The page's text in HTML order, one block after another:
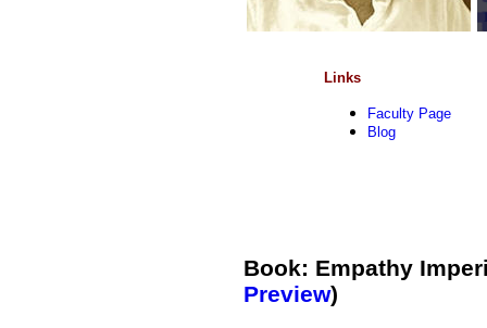
Links
Faculty Page
Blog
Book: Empathy
Preview)